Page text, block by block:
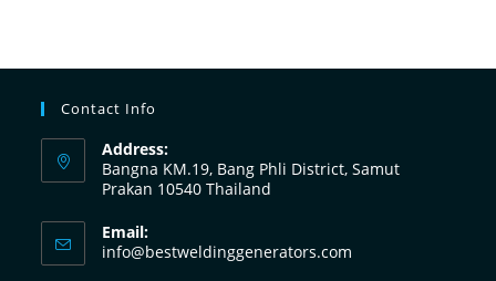
Contact Info
Address:
Bangna KM.19, Bang Phli District, Samut
Prakan 10540 Thailand
Email:
info@bestweldinggenerators.com